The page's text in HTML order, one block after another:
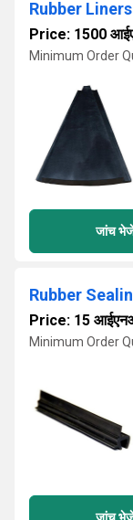
Rubber Liners
Price: 1500
Minimum Order
जांच
Rubber
Price: 15
Minimum Order
जांच